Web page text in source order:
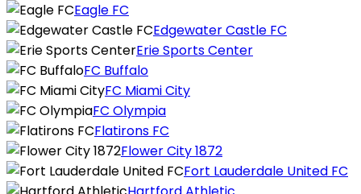
Eagle FC
Edgewater Castle FC
Erie Sports Center
FC Buffalo
FC Miami City
FC Olympia
Flatirons FC
Flower City 1872
Fort Lauderdale United FC